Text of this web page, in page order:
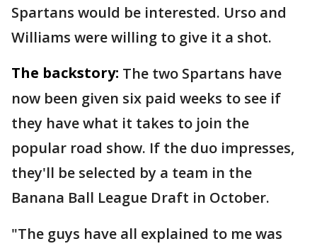
Spartans would be interested. Urso and
Williams were willing to give it a shot.
The backstory: The two Spartans have
now been given six paid weeks to see if
they have what it takes to join the
popular road show. If the duo impresses,
they'll be selected by a team in the
Banana Ball League Draft in October.
"The guys have all explained to me was